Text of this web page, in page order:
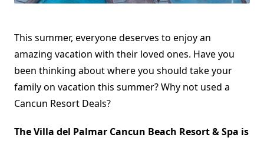
This summer, everyone deserves to enjoy an
amazing vacation with their loved ones. Have you
been thinking about where you should take your
family on vacation this summer? Why not used a
Cancun Resort Deals?
The Villa del Palmar Cancun Beach Resort & Spa is